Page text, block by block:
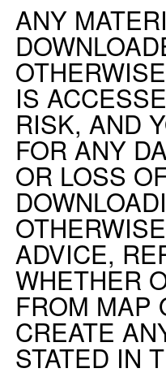
ANY
IS
RISK, AND
FOR ANY
OR LOSS
ADVICE,
WHETHER
FROM MAP
CREATE
STATED IN